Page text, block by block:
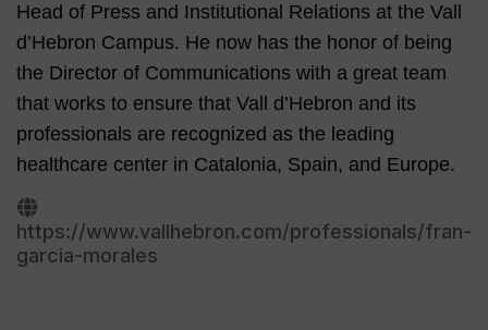
Head of Press and Institutional Relations at the Vall
d’Hebron Campus. He now has the honor of being
the Director of Communications with a great team
that works to ensure that Vall d’Hebron and its
professionals are recognized as the leading
healthcare center in Catalonia, Spain, and Europe.
https://www.vallhebron.com/professionals/fran-
garcia-morales